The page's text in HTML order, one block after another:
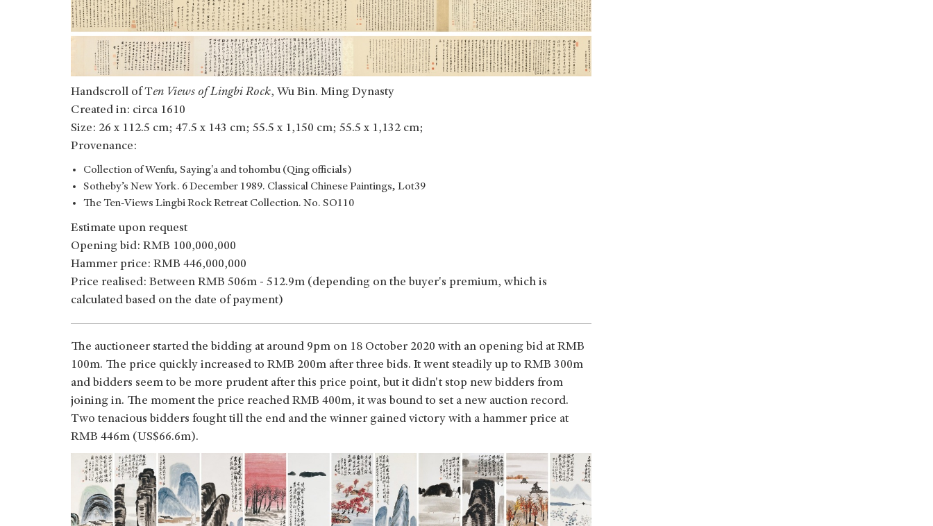
Handscroll of Ten Views of Lingbi Rock, Wu Bin. Ming Dynasty
Created in: circa 1610
Size: 26 x 112.5 cm; 47.5 x 143 cm; 55.5 x 1,150 cm; 55.5 x 1,132 cm;
Provenance:
Collection of Wenfu, Saying'a and tohombu (Qing officials)
Sotheby’s New York. 6 December 1989. Classical Chinese Paintings, Lot39
The Ten-Views Lingbi Rock Retreat Collection. No. SO110
Estimate upon request
Opening bid: RMB 100,000,000
Hammer price: RMB 446,000,000
Price realised: Between RMB 506m - 512.9m (depending on the buyer's premium, which is
calculated based on the date of payment)
The auctioneer started the bidding at around 9pm on 18 October 2020 with an opening bid at RMB
100m. The price quickly increased to RMB 200m after three bids. It went steadily up to RMB 300m
and bidders seem to be more prudent after this price point, but it didn't stop new bidders from
joining in. The moment the price reached RMB 400m, it was bound to set a new auction record.
Two tenacious bidders fought till the end and the winner gained victory with a hammer price at
RMB 446m (US$66.6m).